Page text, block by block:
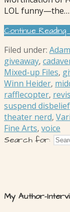
LOL funny—the…
Continue
Filed under:
giveaway,
Mixed-up Files,
Winn Heider,
rafflecopter,
suspend disbelief
theater nerd,
Fine Arts, voice
Search for:
My Author-